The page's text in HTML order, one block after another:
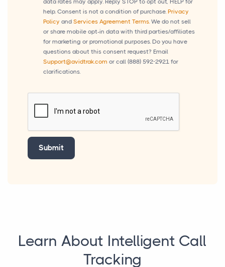
data rates may apply. Reply STOP to opt out, HELP for
help. Consent is not a condition of purchase. Privacy
Policy and Services Agreement Terms. We do not sell
or share mobile opt-in data with third parties/affiliates
for marketing or promotional purposes. Do you have
questions about this consent request? Email
Support@avidtrak.com or call (888) 592-2921 for
clarifications.
Submit
Learn About Intelligent Call
Tracking